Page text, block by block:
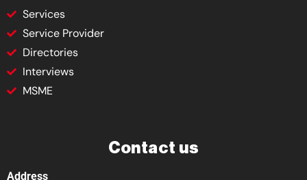
Services
Service Provider
Directories
Interviews
MSME
Contact us
Address